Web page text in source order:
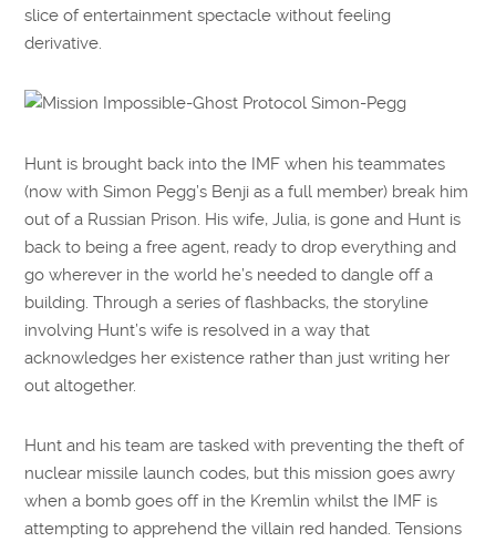
slice of entertainment spectacle without feeling
derivative.
Hunt is brought back into the IMF when his teammates
(now with Simon Pegg’s Benji as a full member) break him
out of a Russian Prison. His wife, Julia, is gone and Hunt is
back to being a free agent, ready to drop everything and
go wherever in the world he’s needed to dangle off a
building. Through a series of flashbacks, the storyline
involving Hunt’s wife is resolved in a way that
acknowledges her existence rather than just writing her
out altogether.
Hunt and his team are tasked with preventing the theft of
nuclear missile launch codes, but this mission goes awry
when a bomb goes off in the Kremlin whilst the IMF is
attempting to apprehend the villain red handed. Tensions